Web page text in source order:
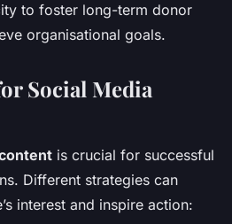
to foster long-term donor
organisational goals.
Social Media
is crucial for successful
Different strategies can
interest and inspire action: